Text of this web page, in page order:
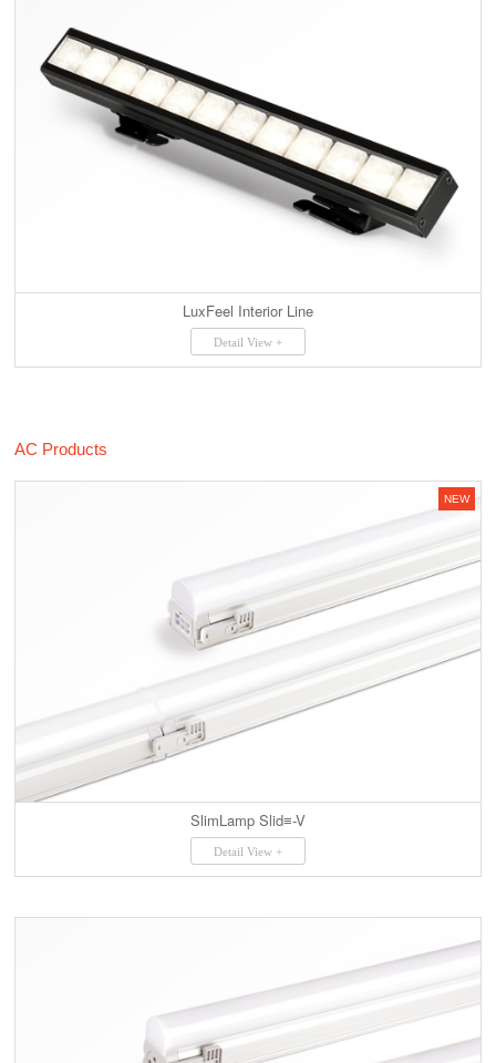
LuxFeel Interior Line
Detail View +
AC Products
NEW
SlimLamp Slid≡-V
Detail View +